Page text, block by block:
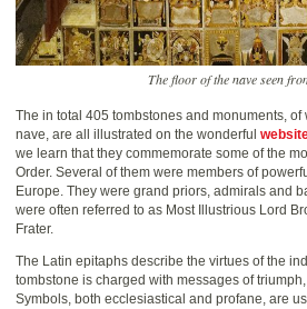
The floor of the nave seen
The in total 405 tombstones and monuments,
nave, are all illustrated on the wonderful
we learn that they commemorate some of the
Order. Several of them were members of
Europe. They were grand priors, admirals and
were often referred to as Most Illustrious Lord
Frater.
The Latin epitaphs describe the virtues of the
tombstone is charged with messages of
Symbols, both ecclesiastical and profane, are